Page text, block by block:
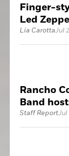
Finger-
Led
Lia CarottaJul
Rancho
Band
Staff ReportJul